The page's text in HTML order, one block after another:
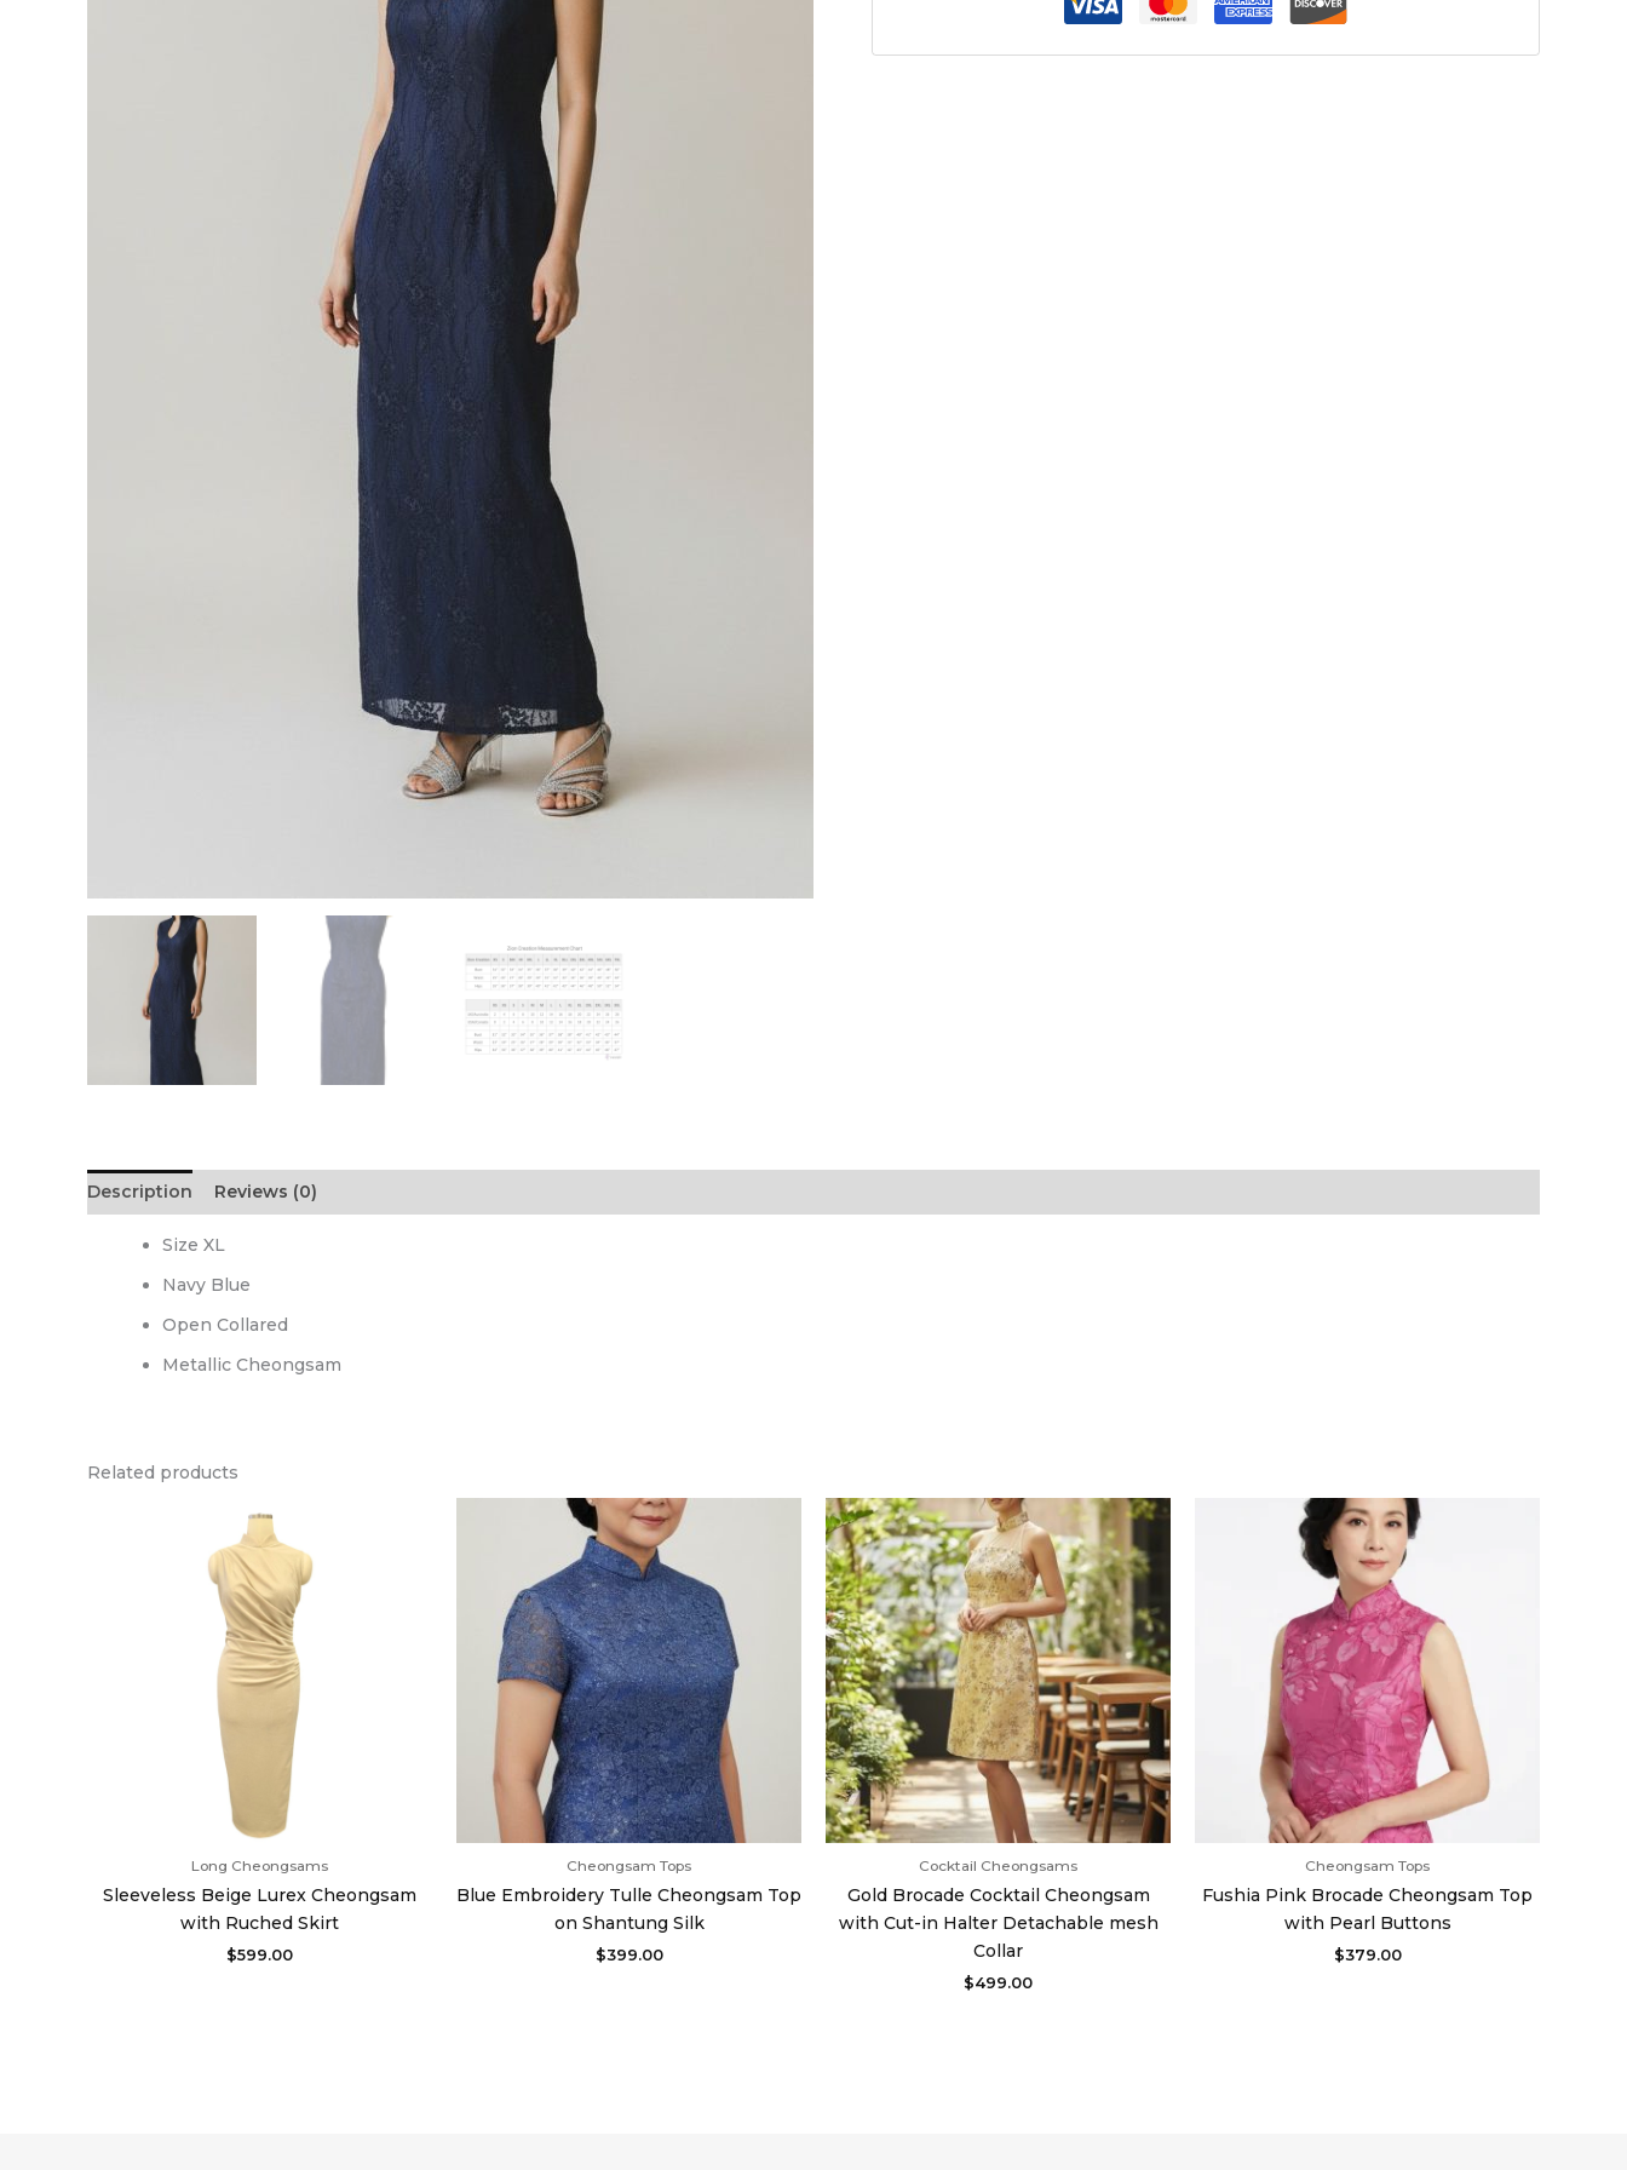
Description Reviews (0)
Size XL
Navy Blue
Open Collared
Metallic Cheongsam
Related products
Long Cheongsams
Sleeveless Beige Lurex Cheongsam
with Ruched Skirt
$599.00
Cheongsam Tops
Blue Embroidery Tulle Cheongsam Top
on Shantung Silk
$399.00
Cocktail Cheongsams
Gold Brocade Cocktail Cheongsam
with Cut-in Halter Detachable mesh
Collar
$499.00
Cheongsam Tops
Fushia Pink Brocade Cheongsam Top
with Pearl Buttons
$379.00